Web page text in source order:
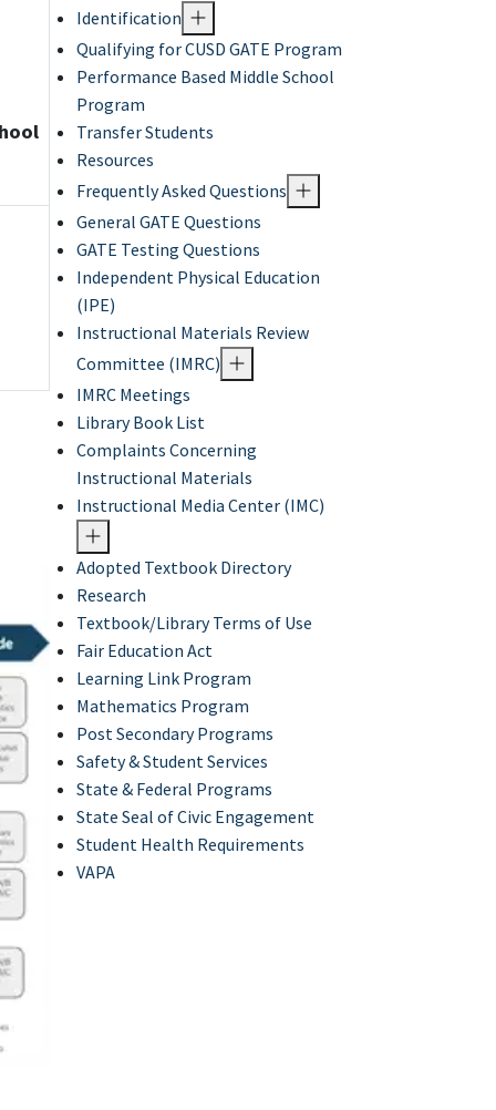
Identification
Qualifying for CUSD GATE Program
Performance Based Middle School
Program
Transfer Students
Resources
Frequently Asked Questions
General GATE Questions
GATE Testing Questions
Independent Physical Education
(IPE)
Instructional Materials Review
Committee (IMRC)
IMRC Meetings
Library Book List
Complaints Concerning
Instructional Materials
Instructional Media Center (IMC)
Adopted Textbook Directory
Research
Textbook/Library Terms of Use
Fair Education Act
Learning Link Program
Mathematics Program
Post Secondary Programs
Safety & Student Services
State & Federal Programs
State Seal of Civic Engagement
Student Health Requirements
VAPA